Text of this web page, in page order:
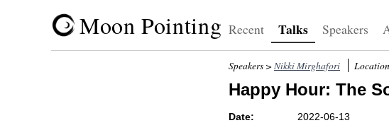
Moon Pointing Recent Talks Speakers
Speakers > Nikki Mirghafori
Happy Hour: The
Date:
2022-06-13